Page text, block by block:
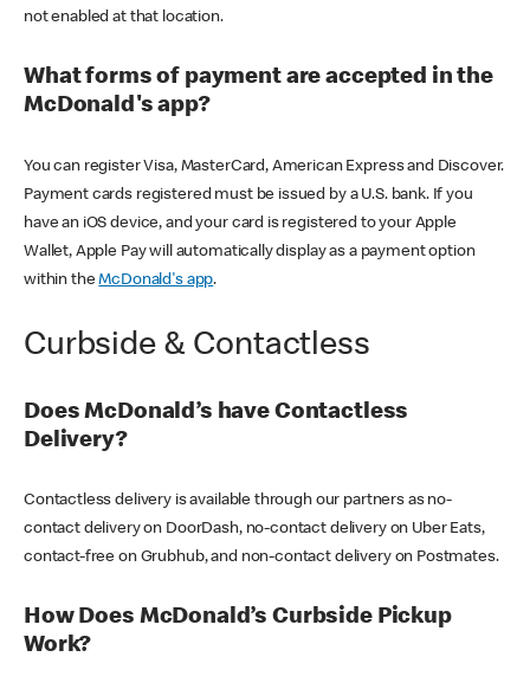
not enabled at that location.
What forms of payment are accepted in the
McDonald's app?
You can register Visa, MasterCard, American Express and Discover.
Payment cards registered must be issued by a U.S. bank. If you
have an iOS device, and your card is registered to your Apple
Wallet, Apple Pay will automatically display as a payment option
within theMcDonald's app.
Curbside & Contactless
Does McDonald’s have Contactless
Delivery?
Contactless delivery is available through our partners as no-
contact delivery on DoorDash, no-contact delivery on Uber Eats,
contact-free on Grubhub, and non-contact delivery on Postmates.
How Does McDonald’s Curbside Pickup
Work?